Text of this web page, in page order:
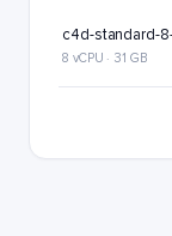
c4d-standard-
8 vCPU · 31 GB